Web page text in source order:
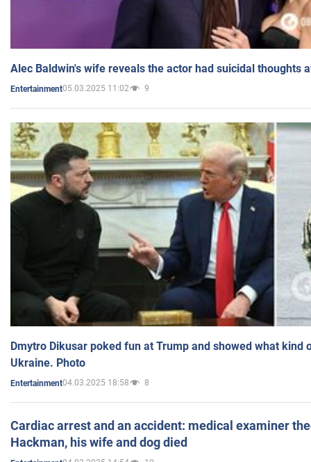
Alec Baldwin's wife reveals the actor had suicidal thoughts
Entertainment05.03.2025 11:02 9
Dmytro Dikusar poked fun at Trump and showed what kind
Ukraine. Photo
Entertainment04.03.2025 18:58 8
Cardiac arrest and an accident: medical examiner
Hackman, his wife and dog died